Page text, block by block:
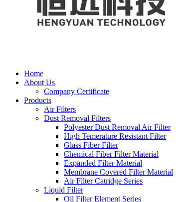
Home
About Us
Company Certificate
Products
Air Filters
Dust Removal Filters
Polyester Dust Removal Air Filter
High Temerature Resistant Filter
Glass Fiber Filter
Chemical Fiber Filter Material
Expanded Filter Material
Membrane Covered Filter Material
Air Filter Catridge Series
Liquid Filter
Oil Filter Element Series